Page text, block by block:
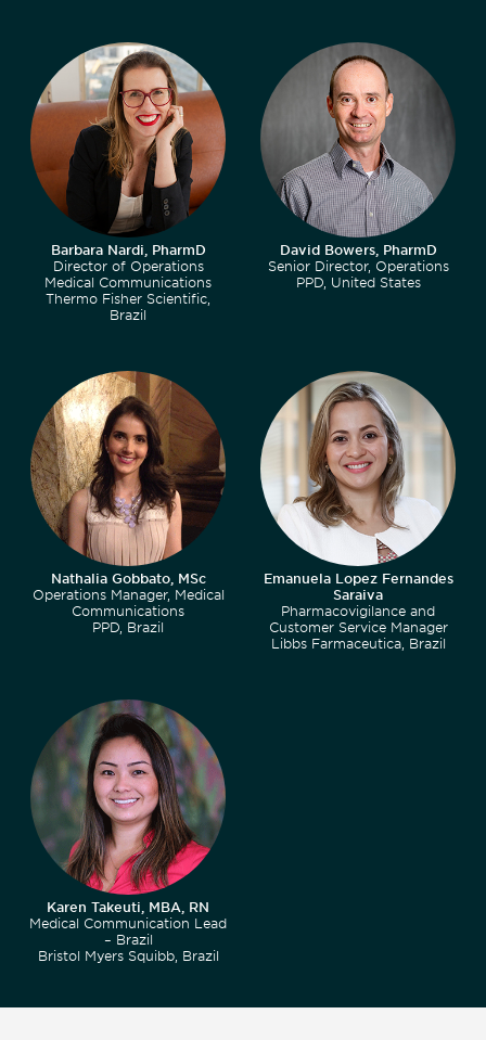
Barbara Nardi, PharmD
Director of Operations
Medical Communications
Thermo Fisher Scientific,
Brazil
David Bowers, PharmD
Senior Director, Operations
PPD, United States
Nathalia Gobbato, MSc
Operations Manager, Medical
Communications
PPD, Brazil
Emanuela Lopez Fernandes
Saraiva
Pharmacovigilance and
Customer Service Manager
Libbs Farmaceutica, Brazil
Karen Takeuti, MBA, RN
Medical Communication Lead
– Brazil
Bristol Myers Squibb, Brazil